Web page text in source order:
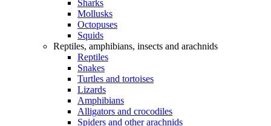
Sharks
Mollusks
Octopuses
Squids
Reptiles, amphibians, insects and arachnids
Reptiles
Snakes
Turtles and tortoises
Lizards
Amphibians
Alligators and crocodiles
Spiders and other arachnids